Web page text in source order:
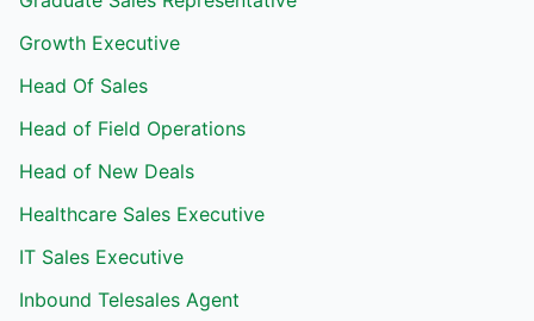
Growth Executive
Head Of Sales
Head of Field Operations
Head of New Deals
Healthcare Sales Executive
IT Sales Executive
Inbound Telesales Agent